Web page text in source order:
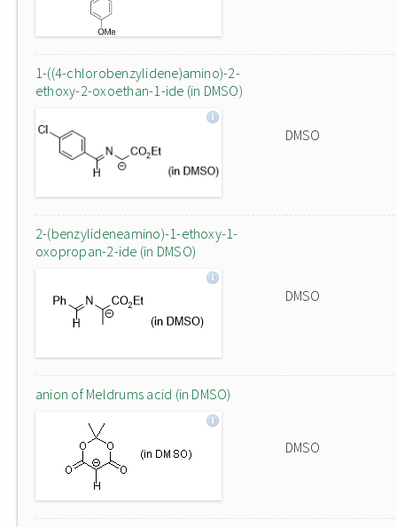
1-((4-chlorobenzylidene)amino)-2-
ethoxy-2-oxoethan-1-ide (in DMSO)
DMSO
2-(benzylideneamino)-1-ethoxy-1-
oxopropan-2-ide (in DMSO)
DMSO
anion of Meldrums acid (in DMSO)
DMSO